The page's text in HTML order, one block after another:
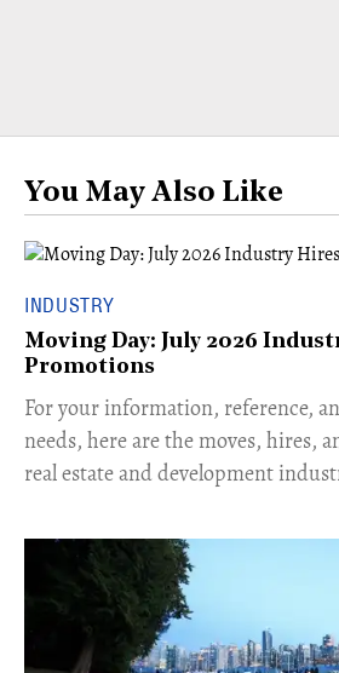
You May Also Like
INDUSTRY
Moving Day: July 2026
Promotions
For your information, reference,
needs, here are the moves, hires,
real estate and development